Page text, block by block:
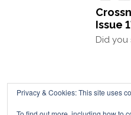
Issue
Did you
Privacy & Cookies: This site uses